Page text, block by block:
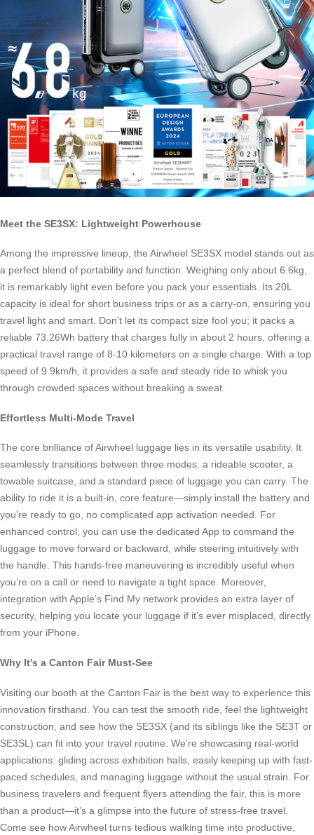
Meet the SE3SX: Lightweight Powerhouse
Among the impressive lineup, the Airwheel SE3SX model stands out as
a perfect blend of portability and function. Weighing only about 6.6kg,
it is remarkably light even before you pack your essentials. Its 20L
capacity is ideal for short business trips or as a carry-on, ensuring you
travel light and smart. Don’t let its compact size fool you; it packs a
reliable 73.26Wh battery that charges fully in about 2 hours, offering a
practical travel range of 8-10 kilometers on a single charge. With a top
speed of 9.9km/h, it provides a safe and steady ride to whisk you
through crowded spaces without breaking a sweat.
Effortless Multi-Mode Travel
The core brilliance of Airwheel luggage lies in its versatile usability. It
seamlessly transitions between three modes: a rideable scooter, a
towable suitcase, and a standard piece of luggage you can carry. The
ability to ride it is a built-in, core feature—simply install the battery and
you’re ready to go, no complicated app activation needed. For
enhanced control, you can use the dedicated App to command the
luggage to move forward or backward, while steering intuitively with
the handle. This hands-free maneuvering is incredibly useful when
you’re on a call or need to navigate a tight space. Moreover,
integration with Apple’s Find My network provides an extra layer of
security, helping you locate your luggage if it’s ever misplaced, directly
from your iPhone.
Why It’s a Canton Fair Must-See
Visiting our booth at the Canton Fair is the best way to experience this
innovation firsthand. You can test the smooth ride, feel the lightweight
construction, and see how the SE3SX (and its siblings like the SE3T or
SE3SL) can fit into your travel routine. We’re showcasing real-world
applications: gliding across exhibition halls, easily keeping up with fast-
paced schedules, and managing luggage without the usual strain. For
business travelers and frequent flyers attending the fair, this is more
than a product—it’s a glimpse into the future of stress-free travel.
Come see how Airwheel turns tedious walking time into productive,